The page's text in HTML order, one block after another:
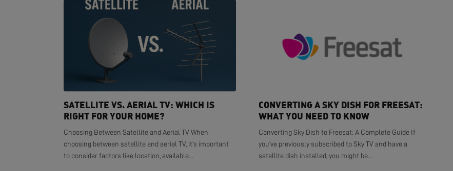
SATELLITE VS. AERIAL TV: WHICH IS
RIGHT FOR YOUR HOME?
Choosing Between Satellite and Aerial TV When
choosing between satellite and aerial TV, it's important
to consider factors like location, available...
CONVERTING A SKY DISH FOR FREESAT:
WHAT YOU NEED TO KNOW
Converting Sky Dish to Freesat: A Complete Guide If
you've previously subscribed to Sky TV and have a
satellite dish installed, you might be...